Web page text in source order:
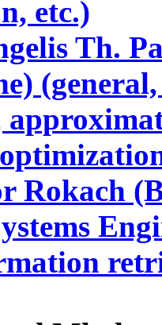
etc.)
Th.
Rokach